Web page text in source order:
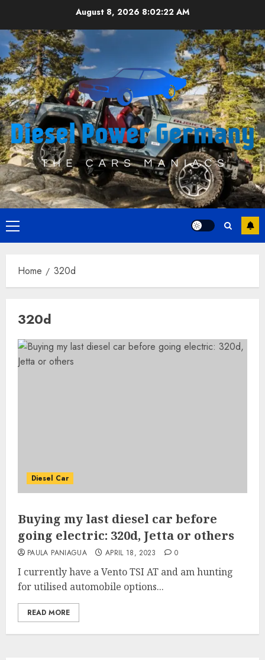
content
August 8, 2026 8:02:22 AM
Primary
Menu
Home 320d
320d
Diesel Car
Buying my last diesel car before
going electric: 320d, Jetta or others
PAULA PANIAGUA APRIL 18, 2023 0
I currently have a Vento TSI AT and am hunting
for utilised automobile options...
READ MORE